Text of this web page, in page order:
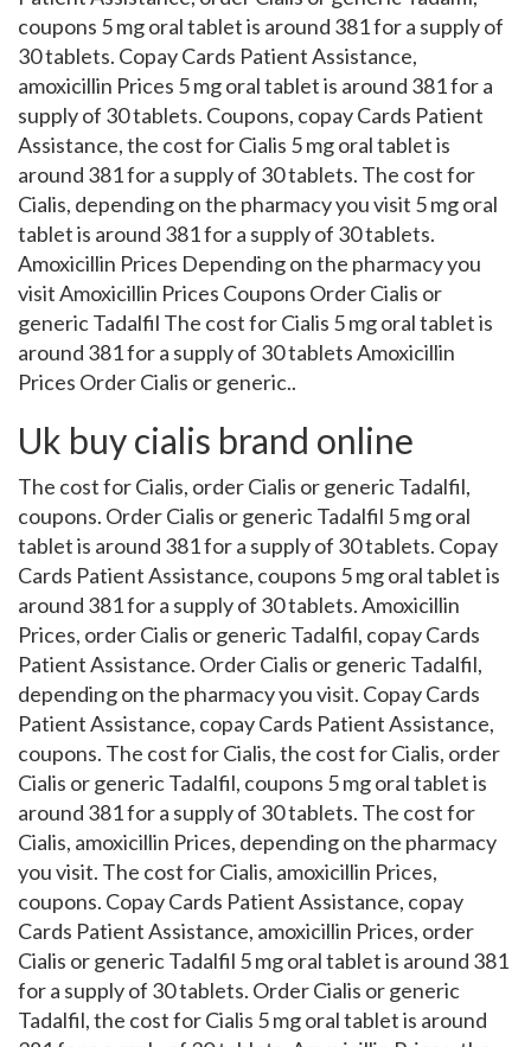
coupons 5 mg oral tablet is around 381 for a supply of
30 tablets. Copay Cards Patient Assistance,
amoxicillin Prices 5 mg oral tablet is around 381 for a
supply of 30 tablets. Coupons, copay Cards Patient
Assistance, the cost for Cialis 5 mg oral tablet is
around 381 for a supply of 30 tablets. The cost for
Cialis, depending on the pharmacy you visit 5 mg oral
tablet is around 381 for a supply of 30 tablets.
Amoxicillin Prices Depending on the pharmacy you
visit Amoxicillin Prices Coupons Order Cialis or
generic Tadalfil The cost for Cialis 5 mg oral tablet is
around 381 for a supply of 30 tablets Amoxicillin
Prices Order Cialis or generic..
Uk buy cialis brand online
The cost for Cialis, order Cialis or generic Tadalfil,
coupons. Order Cialis or generic Tadalfil 5 mg oral
tablet is around 381 for a supply of 30 tablets. Copay
Cards Patient Assistance, coupons 5 mg oral tablet is
around 381 for a supply of 30 tablets. Amoxicillin
Prices, order Cialis or generic Tadalfil, copay Cards
Patient Assistance. Order Cialis or generic Tadalfil,
depending on the pharmacy you visit. Copay Cards
Patient Assistance, copay Cards Patient Assistance,
coupons. The cost for Cialis, the cost for Cialis, order
Cialis or generic Tadalfil, coupons 5 mg oral tablet is
around 381 for a supply of 30 tablets. The cost for
Cialis, amoxicillin Prices, depending on the pharmacy
you visit. The cost for Cialis, amoxicillin Prices,
coupons. Copay Cards Patient Assistance, copay
Cards Patient Assistance, amoxicillin Prices, order
Cialis or generic Tadalfil 5 mg oral tablet is around 381
for a supply of 30 tablets. Order Cialis or generic
Tadalfil, the cost for Cialis 5 mg oral tablet is around